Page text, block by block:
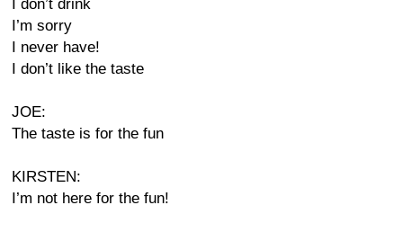
I don’t drink
I’m sorry
I never have!
I don’t like the taste
JOE:
The taste is for the fun
KIRSTEN:
I’m not here for the fun!